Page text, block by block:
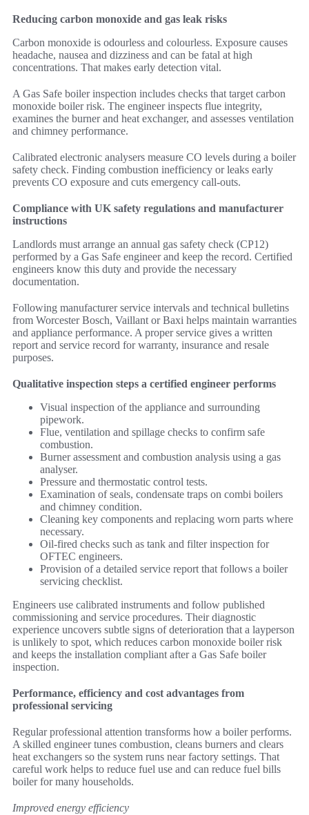
Reducing carbon monoxide and gas leak risks
Carbon monoxide is odourless and colourless. Exposure causes
headache, nausea and dizziness and can be fatal at high
concentrations. That makes early detection vital.
A Gas Safe boiler inspection includes checks that target carbon
monoxide boiler risk. The engineer inspects flue integrity,
examines the burner and heat exchanger, and assesses ventilation
and chimney performance.
Calibrated electronic analysers measure CO levels during a boiler
safety check. Finding combustion inefficiency or leaks early
prevents CO exposure and cuts emergency call-outs.
Compliance with UK safety regulations and manufacturer
instructions
Landlords must arrange an annual gas safety check (CP12)
performed by a Gas Safe engineer and keep the record. Certified
engineers know this duty and provide the necessary
documentation.
Following manufacturer service intervals and technical bulletins
from Worcester Bosch, Vaillant or Baxi helps maintain warranties
and appliance performance. A proper service gives a written
report and service record for warranty, insurance and resale
purposes.
Qualitative inspection steps a certified engineer performs
Visual inspection of the appliance and surrounding
pipework.
Flue, ventilation and spillage checks to confirm safe
combustion.
Burner assessment and combustion analysis using a gas
analyser.
Pressure and thermostatic control tests.
Examination of seals, condensate traps on combi boilers
and chimney condition.
Cleaning key components and replacing worn parts where
necessary.
Oil-fired checks such as tank and filter inspection for
OFTEC engineers.
Provision of a detailed service report that follows a boiler
servicing checklist.
Engineers use calibrated instruments and follow published
commissioning and service procedures. Their diagnostic
experience uncovers subtle signs of deterioration that a layperson
is unlikely to spot, which reduces carbon monoxide boiler risk
and keeps the installation compliant after a Gas Safe boiler
inspection.
Performance, efficiency and cost advantages from
professional servicing
Regular professional attention transforms how a boiler performs.
A skilled engineer tunes combustion, cleans burners and clears
heat exchangers so the system runs near factory settings. That
careful work helps to reduce fuel use and can reduce fuel bills
boiler for many households.
Improved energy efficiency